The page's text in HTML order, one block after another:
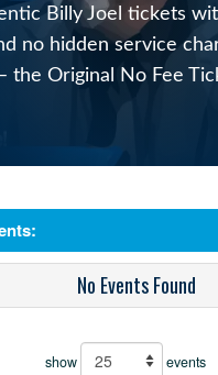
Billy Joel tickets
no hidden service
the Original No Fee
No Events Found
show events